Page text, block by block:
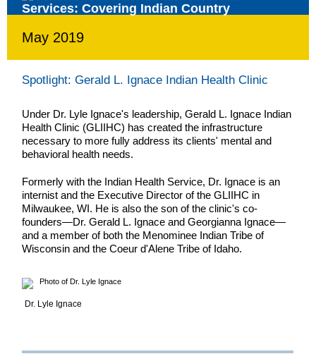
May 2019
Spotlight: Gerald L. Ignace Indian Health Clinic
Under Dr. Lyle Ignace's leadership, Gerald L. Ignace Indian
Health Clinic (GLIIHC) has created the infrastructure
necessary to more fully address its clients' mental and
behavioral health needs.
Formerly with the Indian Health Service, Dr. Ignace is an
internist and the Executive Director of the GLIIHC in
Milwaukee, WI. He is also the son of the clinic's co-
founders—Dr. Gerald L. Ignace and Georgianna Ignace—
and a member of both the Menominee Indian Tribe of
Wisconsin and the Coeur d'Alene Tribe of Idaho.
Dr. Lyle Ignace